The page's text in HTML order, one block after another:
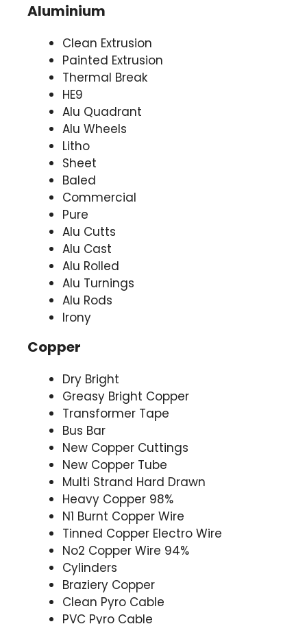
Aluminium
Clean Extrusion
Painted Extrusion
Thermal Break
HE9
Alu Quadrant
Alu Wheels
Litho
Sheet
Baled
Commercial
Pure
Alu Cutts
Alu Cast
Alu Rolled
Alu Turnings
Alu Rods
Irony
Copper
Dry Bright
Greasy Bright Copper
Transformer Tape
Bus Bar
New Copper Cuttings
New Copper Tube
Multi Strand Hard Drawn
Heavy Copper 98%
N1 Burnt Copper Wire
Tinned Copper Electro Wire
No2 Copper Wire 94%
Cylinders
Braziery Copper
Clean Pyro Cable
PVC Pyro Cable